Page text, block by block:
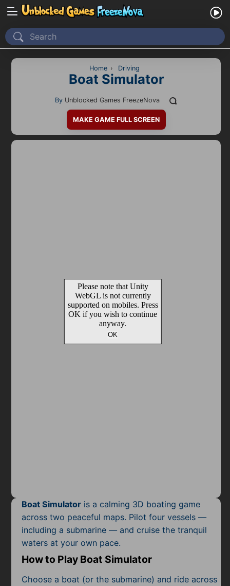
Home
Recently Played
2D
Pixel
Puzzle
Racing
Shooting
Home › Driving
Boat Simulator
By Unblocked Games FreezeNova
MAKE GAME FULL SCREEN
Boat Simulator is a calming 3D boating game
across two peaceful maps. Pilot four vessels —
including a submarine — and cruise the tranquil
waters at your own pace.
How to Play Boat Simulator
Choose a boat (or the submarine) and ride across